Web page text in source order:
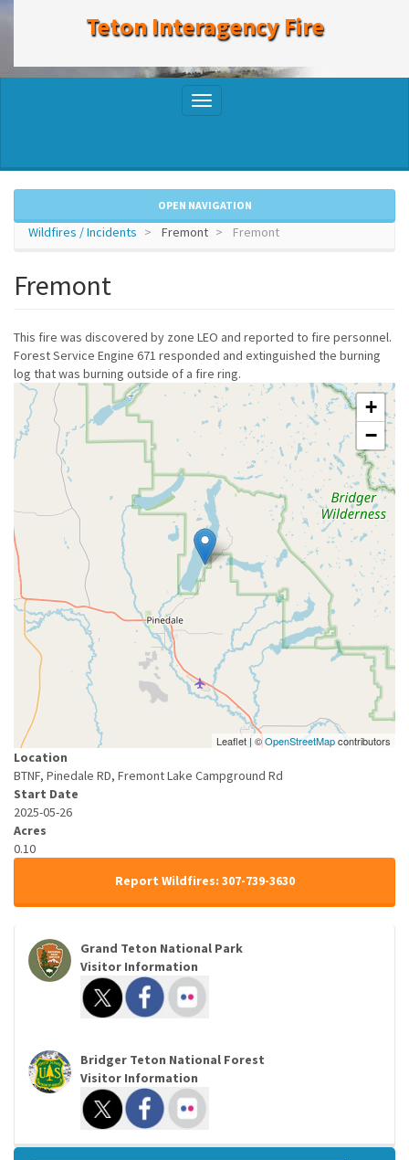
Teton Interagency Fire
Toggle
OPEN NAVIGATION
Wildfires / Incidents Fremont Fremont
Fremont
This fire was discovered by zone LEO and reported to fire personnel.
Forest Service Engine 671 responded and extinguished the burning
log that was burning outside of a fire ring.
+
−
Leaflet | ©OpenStreetMapcontributors
Location
BTNF, Pinedale RD, Fremont Lake Campground Rd
Start Date
2025-05-26
Acres
0.10
Report Wildfires: 307-739-3630
Grand Teton National Park
Visitor Information
Bridger Teton National Forest
Visitor Information